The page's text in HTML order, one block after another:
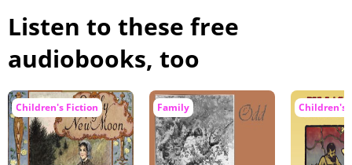
Listen to these free
audiobooks, too
Children's Fiction Family Children's